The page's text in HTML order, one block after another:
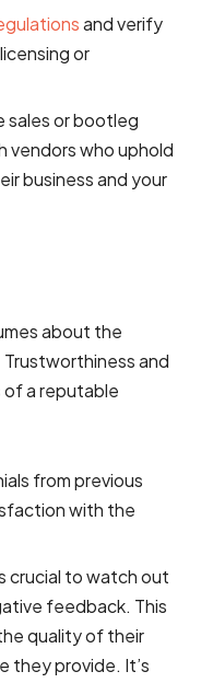
and verify
or
sales or bootleg
vendors who uphold
business and your
about the
and
a reputable
from previous
with the
crucial to watch out
feedback. This
quality of their
they provide. It’s